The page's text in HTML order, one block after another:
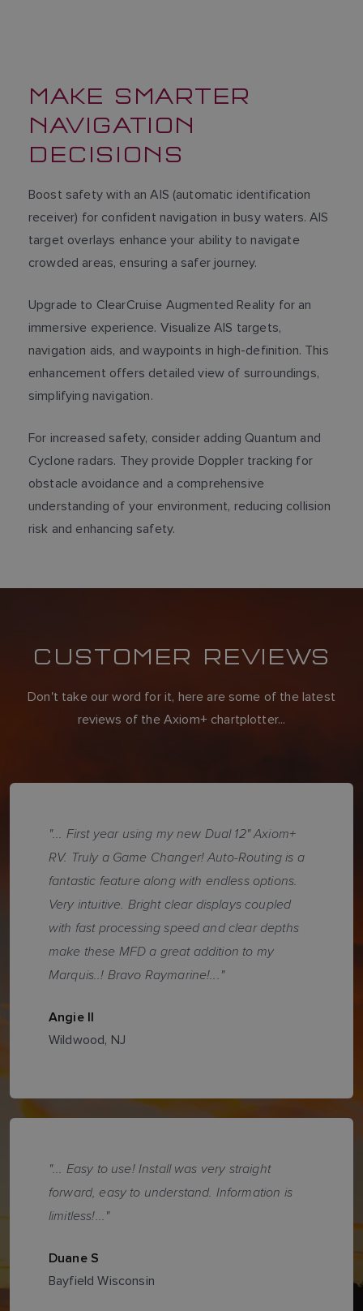
MAKE SMARTER
NAVIGATION
DECISIONS
Boost safety with an AIS (automatic identification
receiver) for confident navigation in busy waters. AIS
target overlays enhance your ability to navigate
crowded areas, ensuring a safer journey.
Upgrade to ClearCruise Augmented Reality for an
immersive experience. Visualize AIS targets,
navigation aids, and waypoints in high-definition. This
enhancement offers detailed view of surroundings,
simplifying navigation.
For increased safety, consider adding Quantum and
Cyclone radars. They provide Doppler tracking for
obstacle avoidance and a comprehensive
understanding of your environment, reducing collision
risk and enhancing safety.
CUSTOMER REVIEWS
Don't take our word for it, here are some of the latest
reviews of the Axiom+ chartplotter...
"... First year using my new Dual 12" Axiom+
RV. Truly a Game Changer! Auto-Routing is a
fantastic feature along with endless options.
Very intuitive. Bright clear displays coupled
with fast processing speed and clear depths
make these MFD a great addition to my
Marquis..! Bravo Raymarine!..."
Angie II
Wildwood, NJ
"... Easy to use! Install was very straight
forward, easy to understand. Information is
limitless!..."
Duane S
Bayfield Wisconsin